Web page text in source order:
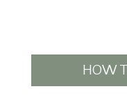
HOW